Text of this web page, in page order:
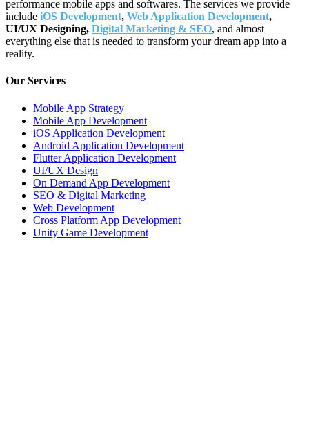
performance mobile apps and softwares. The services we provide
include iOS Development, Web Application Development,
UI/UX Designing, Digital Marketing & SEO, and almost
everything else that is needed to transform your dream app into a
reality.
Our Services
Mobile App Strategy
Mobile App Development
iOS Application Development
Android Application Development
Flutter Application Development
UI/UX Design
On Demand App Development
SEO & Digital Marketing
Web Development
Cross Platform App Development
Unity Game Development